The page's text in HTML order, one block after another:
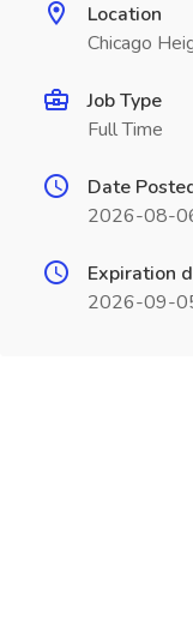
Location
Chicago
Job Type
Full Time
Date
2026-08-
Expiration
2026-09-